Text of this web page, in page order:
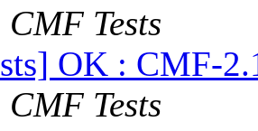
CMF Tests
OK : CMF-
CMF Tests